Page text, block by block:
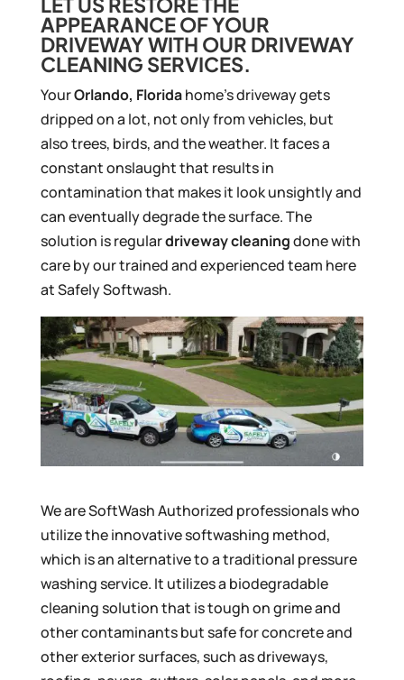
APPEARANCE OF YOUR
DRIVEWAY WITH OUR DRIVEWAY
CLEANING SERVICES.
YourOrlando, Floridahome’s driveway gets
dripped on a lot, not only from vehicles, but
also trees, birds, and the weather. It faces a
constant onslaught that results in
contamination that makes it look unsightly and
can eventually degrade the surface. The
solution is regulardriveway cleaningdone with
care by our trained and experienced team here
at Safely Softwash.
We are SoftWash Authorized professionals who
utilize the innovative softwashing method,
which is an alternative to a traditional pressure
washing service. It utilizes a biodegradable
cleaning solution that is tough on grime and
other contaminants but safe for concrete and
other exterior surfaces, such as driveways,